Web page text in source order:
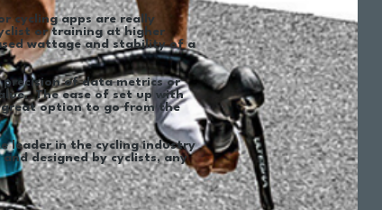
cycling apps are really
or training at higher
wattage and stability of a
precision of data metrics or
The ease of set up with
great option to go from the
leader in the cycling industry
designed by cyclists, any